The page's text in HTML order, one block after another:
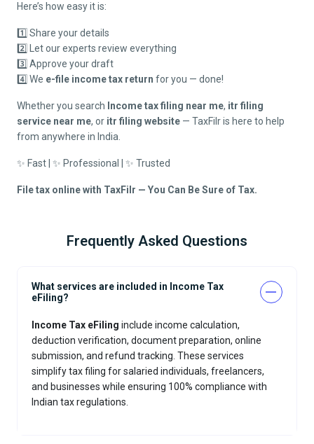
Here’s how easy it is:
1️⃣ Share your details
2️⃣ Let our experts review everything
3️⃣ Approve your draft
4️⃣ We e-file income tax return for you — done!
Whether you search Income tax filing near me, itr filing
service near me, or itr filing website — TaxFilr is here to help
from anywhere in India.
✨ Fast | ✨ Professional | ✨ Trusted
File tax online with TaxFilr — You Can Be Sure of Tax.
Frequently Asked Questions
What services are included in Income Tax
eFiling?
Income Tax eFiling include income calculation,
deduction verification, document preparation, online
submission, and refund tracking. These services
simplify tax filing for salaried individuals, freelancers,
and businesses while ensuring 100% compliance with
Indian tax regulations.